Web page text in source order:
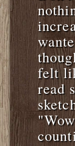
felt
read